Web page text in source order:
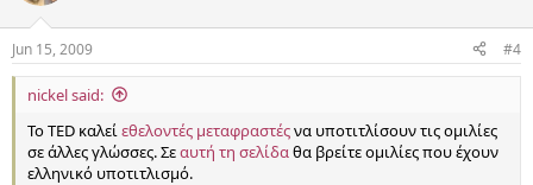
Jun 15, 2009 #4
nickel said:
Το TED καλείεθελοντές μεταφραστέςνα υποτιτλίσουν τις ομιλίες
σε άλλες γλώσσες. Σεαυτή τη σελίδαθα βρείτε ομιλίες που έχουν
ελληνικό υποτιτλισμό.